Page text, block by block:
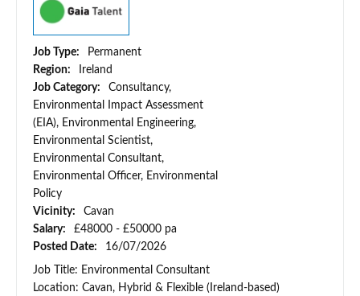
Job Type:
Permanent
Region:
Ireland
Job Category:
Consultancy,
Environmental Impact Assessment
(EIA), Environmental Engineering,
Environmental Scientist,
Environmental Consultant,
Environmental Officer, Environmental
Policy
Vicinity:
Cavan
Salary:
£48000 - £50000 pa
Posted Date:
16/07/2026
Job Title: Environmental Consultant
Location: Cavan, Hybrid & Flexible (Ireland-based)